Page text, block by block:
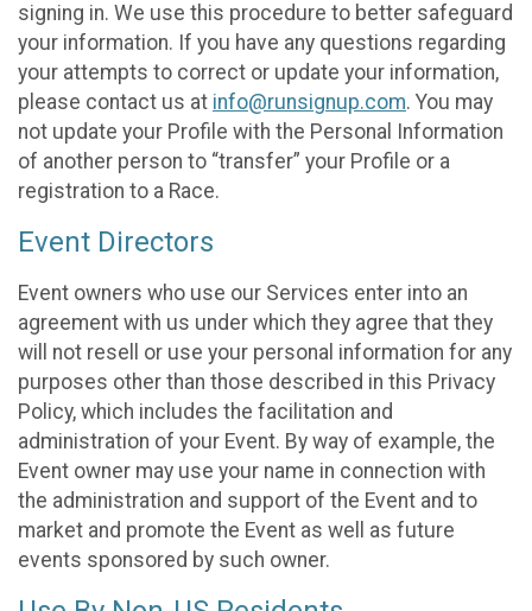
signing in. We use this procedure to better safeguard
your information. If you have any questions regarding
your attempts to correct or update your information,
please contact us at info@runsignup.com. You may
not update your Profile with the Personal Information
of another person to “transfer” your Profile or a
registration to a Race.
Event Directors
Event owners who use our Services enter into an
agreement with us under which they agree that they
will not resell or use your personal information for any
purposes other than those described in this Privacy
Policy, which includes the facilitation and
administration of your Event. By way of example, the
Event owner may use your name in connection with
the administration and support of the Event and to
market and promote the Event as well as future
events sponsored by such owner.